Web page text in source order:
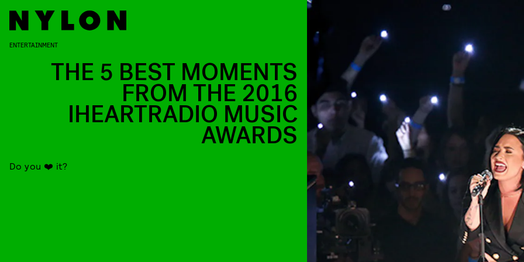
ENTERTAINMENT
THE 5 BEST MOMENTS
FROM THE 2016
IHEARTRADIO MUSIC
AWARDS
Do you ❤️ it?